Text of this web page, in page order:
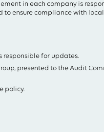
in each company is
to ensure compliance with
responsible for updates.
presented to the Audit
policy.